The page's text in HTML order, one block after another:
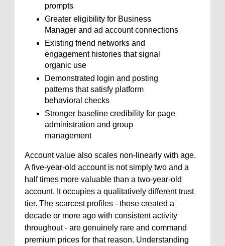
prompts
Greater eligibility for Business
Manager and ad account connections
Existing friend networks and
engagement histories that signal
organic use
Demonstrated login and posting
patterns that satisfy platform
behavioral checks
Stronger baseline credibility for page
administration and group
management
Account value also scales non-linearly with age.
A five-year-old account is not simply two and a
half times more valuable than a two-year-old
account. It occupies a qualitatively different trust
tier. The scarcest profiles - those created a
decade or more ago with consistent activity
throughout - are genuinely rare and command
premium prices for that reason. Understanding